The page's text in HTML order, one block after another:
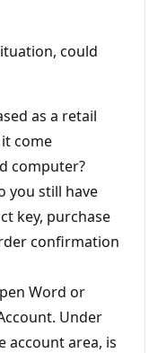
could
as a retail
come
computer?
you still have
key, purchase
confirmation
Word or
Under
account area, is